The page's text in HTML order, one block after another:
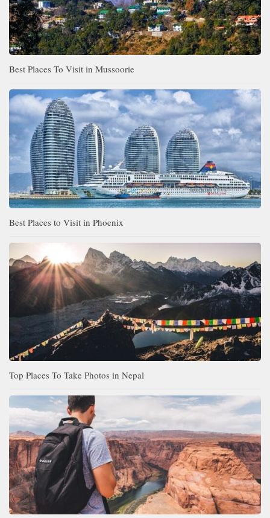
Best Places To Visit in Mussoorie
Best Places to Visit in Phoenix
Top Places To Take Photos in Nepal